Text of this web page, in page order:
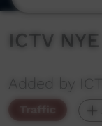
ICTV
Added by
Traffic